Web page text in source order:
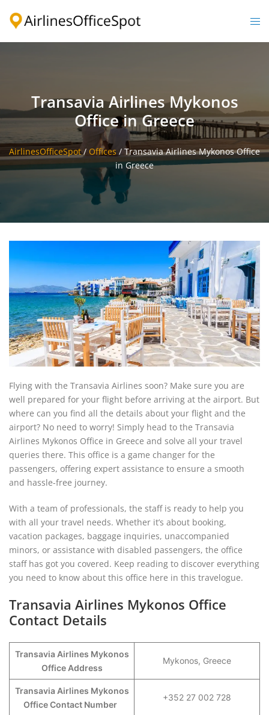
Transavia Airlines Mykonos
Office in Greece
AirlinesOfficeSpot/ Offices / Transavia Airlines Mykonos Office
in Greece
Flying with the Transavia Airlines soon? Make sure you are
well prepared for your flight before arriving at the airport. But
where can you find all the details about your flight and the
airport? No need to worry! Simply head to the Transavia
Airlines Mykonos Office in Greece and solve all your travel
queries there. This office is a game changer for the
passengers, offering expert assistance to ensure a smooth
and hassle-free journey.
With a team of professionals, the staff is ready to help you
with all your travel needs. Whether it’s about booking,
vacation packages, baggage inquiries, unaccompanied
minors, or assistance with disabled passengers, the office
staff has got you covered. Keep reading to discover everything
you need to know about this office here in this travelogue.
Transavia Airlines Mykonos Office
Contact Details
Transavia Airlines Mykonos
Office Address
Mykonos, Greece
Transavia Airlines Mykonos
Office Contact Number
+352 27 002 728